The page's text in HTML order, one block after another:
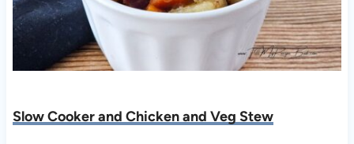
Slow Cooker and Chicken and Veg Stew